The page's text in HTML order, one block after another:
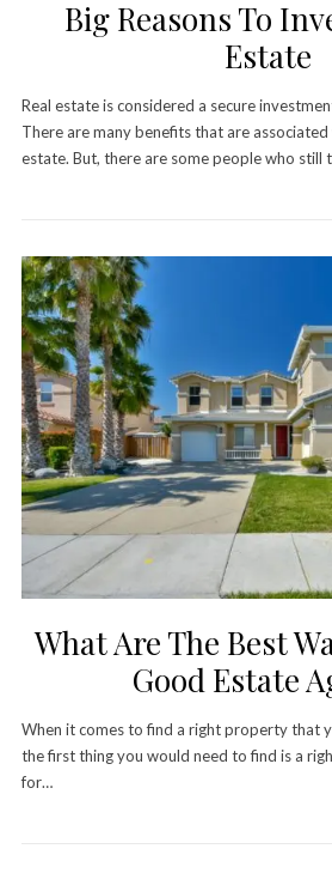
Big Reasons To
Estate
Real estate is considered a secure
There are many benefits that are
estate. But, there are some people who still
What Are The Best
Good Estate
When it comes to find a right property that
the first thing you would need to find is a
for…